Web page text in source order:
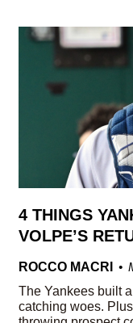
4 THINGS
VOLPE’S
ROCCO MACRI
The Yankees built
catching woes.